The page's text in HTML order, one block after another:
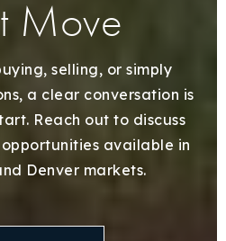
Move
selling, or simply
a clear conversation is
Reach out to discuss
available in
Denver markets.